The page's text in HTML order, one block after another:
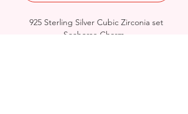
925 Sterling Silver Cubic Zirconia set
Seahorse Charm.